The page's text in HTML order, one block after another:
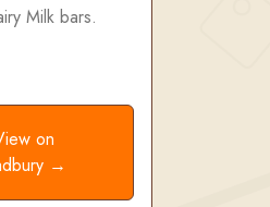
Milk bars.
on
→